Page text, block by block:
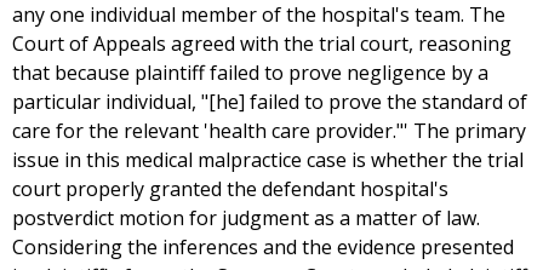
any one individual member of the hospital's team. The
Court of Appeals agreed with the trial court, reasoning
that because plaintiff failed to prove negligence by a
particular individual, "[he] failed to prove the standard of
care for the relevant 'health care provider."' The primary
issue in this medical malpractice case is whether the trial
court properly granted the defendant hospital's
postverdict motion for judgment as a matter of law.
Considering the inferences and the evidence presented